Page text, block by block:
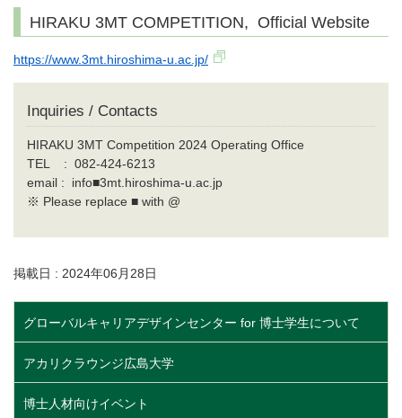
HIRAKU 3MT COMPETITION, Official Website
https://www.3mt.hiroshima-u.ac.jp/
Inquiries / Contacts
HIRAKU 3MT Competition 2024 Operating Office
TEL : 082-424-6213
email : info■3mt.hiroshima-u.ac.jp
※ Please replace ■ with @
掲載日 : 2024年06月28日
グローバルキャリアデザインセンター for 博士学生について
アカリクラウンジ広島大学
博士人材向けイベント